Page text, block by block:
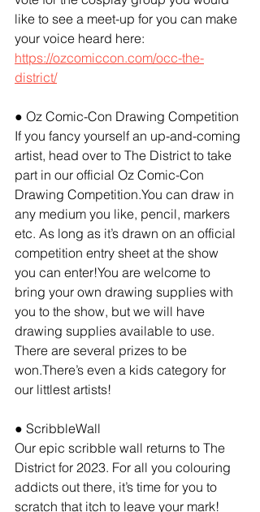
like to see a meet-up for you can make
your voice heard here:
https://ozcomiccon.com/occ-the-
district/
● Oz Comic-Con Drawing Competition
If you fancy yourself an up-and-coming
artist, head over to The District to take
part in our official Oz Comic-Con
Drawing Competition.You can draw in
any medium you like, pencil, markers
etc. As long as it’s drawn on an official
competition entry sheet at the show
you can enter!You are welcome to
bring your own drawing supplies with
you to the show, but we will have
drawing supplies available to use.
There are several prizes to be
won.There’s even a kids category for
our littlest artists!
● ScribbleWall
Our epic scribble wall returns to The
District for 2023. For all you colouring
addicts out there, it’s time for you to
scratch that itch to leave your mark!